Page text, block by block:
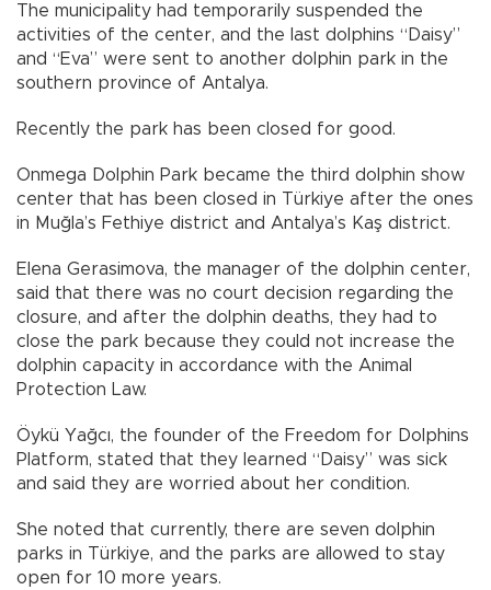
The municipality had temporarily suspended the
activities of the center, and the last dolphins “Daisy”
and “Eva” were sent to another dolphin park in the
southern province of Antalya.
Recently the park has been closed for good.
Onmega Dolphin Park became the third dolphin show
center that has been closed in Türkiye after the ones
in Muğla’s Fethiye district and Antalya’s Kaş district.
Elena Gerasimova, the manager of the dolphin center,
said that there was no court decision regarding the
closure, and after the dolphin deaths, they had to
close the park because they could not increase the
dolphin capacity in accordance with the Animal
Protection Law.
Öykü Yağcı, the founder of the Freedom for Dolphins
Platform, stated that they learned “Daisy” was sick
and said they are worried about her condition.
She noted that currently, there are seven dolphin
parks in Türkiye, and the parks are allowed to stay
open for 10 more years.